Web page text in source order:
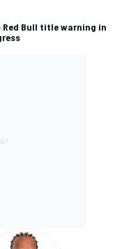
Red Bull title warning in